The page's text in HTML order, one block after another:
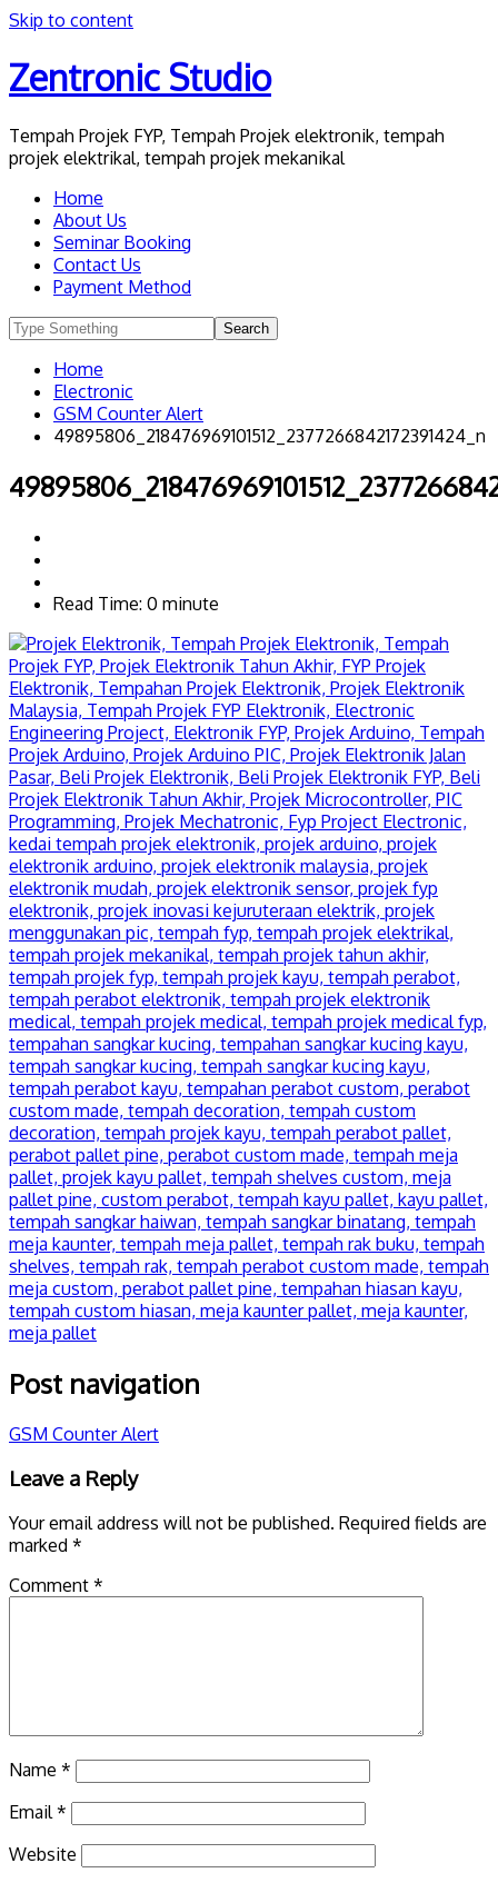
Skip to content
Zentronic Studio
Tempah Projek FYP, Tempah Projek elektronik, tempah
projek elektrikal, tempah projek mekanikal
Home
About Us
Seminar Booking
Contact Us
Payment Method
Home
Electronic
GSM Counter Alert
49895806_218476969101512_2377266842172391424_n
Read Time: 0 minute
Post navigation
GSM Counter Alert
Leave a Reply
Your email address will not be published. Required fields are
marked *
Comment *
Name *
Email *
Website